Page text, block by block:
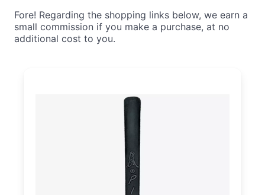
Fore! Regarding the shopping links below, we earn a
small commission if you make a purchase, at no
additional cost to you.